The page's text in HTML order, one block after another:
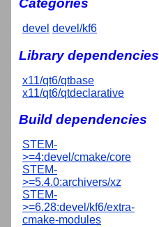
Categories
devel devel/kf6
Library dependencies
x11/qt6/qtbase
x11/qt6/qtdeclarative
Build dependencies
STEM-
>=4:devel/cmake/core
STEM-
>=5.4.0:archivers/xz
STEM-
>=6.28:devel/kf6/extra-
cmake-modules